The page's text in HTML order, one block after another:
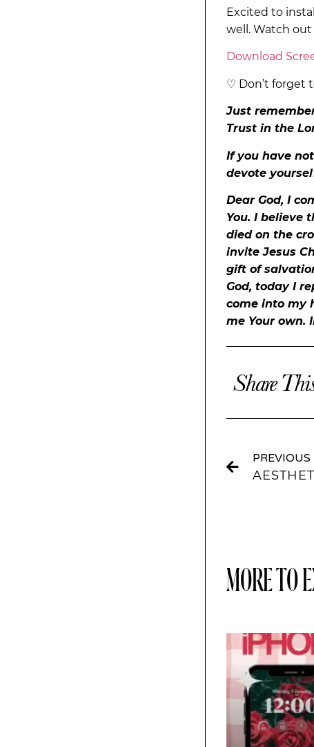
Excited to
well. Watch
Download
♡ Don’t forget
Just
Trust in the
If you have
devote
Dear God, I
You. I believe
died on the
invite Jesus
gift of
God, today I
come into my
me Your own.
Share
PREVIOUS
MORE TO